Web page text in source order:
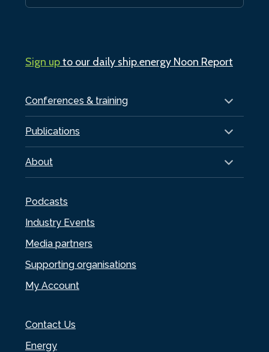
Conferences & training
Publications
About
Podcasts
Industry Events
Media partners
Supporting organisations
My Account
Contact Us
Energy
Sign upto our daily ship.energy Noon Report